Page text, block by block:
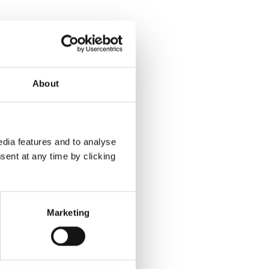
About
features and to analyse
at any time by clicking
Marketing